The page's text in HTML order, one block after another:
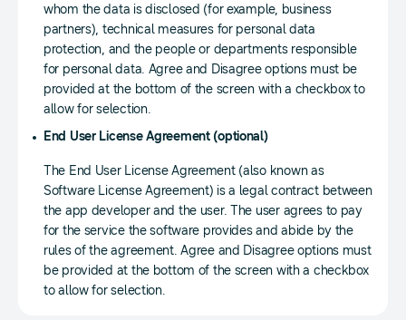
whom the data is disclosed (for example, business
partners), technical measures for personal data
protection, and the people or departments responsible
for personal data. Agree and Disagree options must be
provided at the bottom of the screen with a checkbox to
allow for selection.
End User License Agreement (optional)
The End User License Agreement (also known as
Software License Agreement) is a legal contract between
the app developer and the user. The user agrees to pay
for the service the software provides and abide by the
rules of the agreement. Agree and Disagree options must
be provided at the bottom of the screen with a checkbox
to allow for selection.